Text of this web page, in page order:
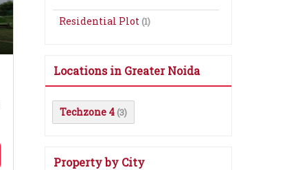
Residential Plot (1)
Locations in Greater Noida
Techzone 4 (3)
Property by City